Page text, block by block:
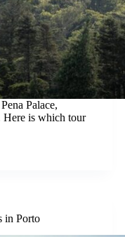
Palace,
Here is which tour
in Porto